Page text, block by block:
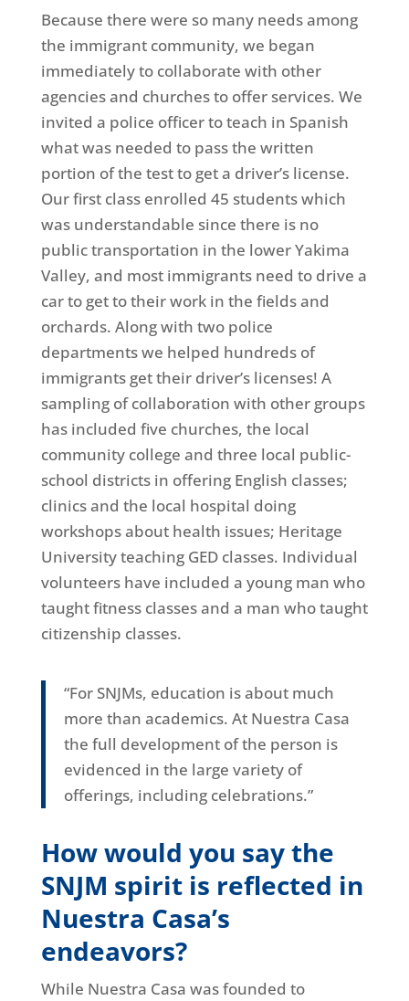
Because there were so many needs among
the immigrant community, we began
immediately to collaborate with other
agencies and churches to offer services. We
invited a police officer to teach in Spanish
what was needed to pass the written
portion of the test to get a driver’s license.
Our first class enrolled 45 students which
was understandable since there is no
public transportation in the lower Yakima
Valley, and most immigrants need to drive a
car to get to their work in the fields and
orchards. Along with two police
departments we helped hundreds of
immigrants get their driver’s licenses! A
sampling of collaboration with other groups
has included five churches, the local
community college and three local public-
school districts in offering English classes;
clinics and the local hospital doing
workshops about health issues; Heritage
University teaching GED classes. Individual
volunteers have included a young man who
taught fitness classes and a man who taught
citizenship classes.
“For SNJMs, education is about much
more than academics. At Nuestra Casa
the full development of the person is
evidenced in the large variety of
offerings, including celebrations.”
How would you say the
SNJM spirit is reflected in
Nuestra Casa’s
endeavors?
While Nuestra Casa was founded to